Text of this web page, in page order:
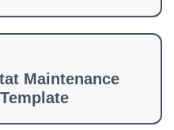
Maintenance